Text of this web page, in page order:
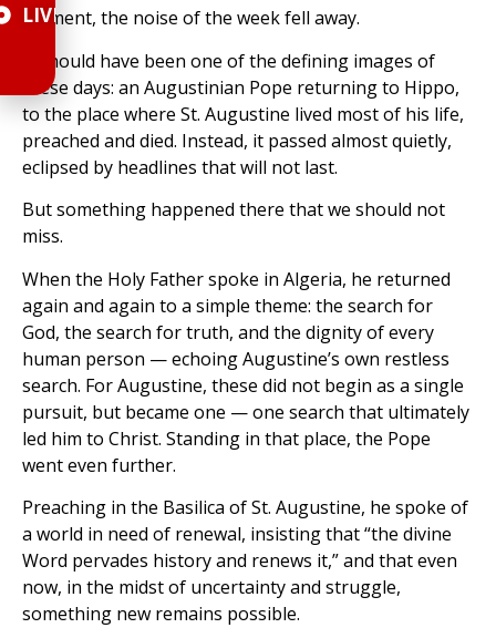
moment, the noise of the week fell away.
It should have been one of the defining images of
these days: an Augustinian Pope returning to Hippo,
to the place where St. Augustine lived most of his life,
preached and died. Instead, it passed almost quietly,
eclipsed by headlines that will not last.
But something happened there that we should not
miss.
When the Holy Father spoke in Algeria, he returned
again and again to a simple theme: the search for
God, the search for truth, and the dignity of every
human person — echoing Augustine’s own restless
search. For Augustine, these did not begin as a single
pursuit, but became one — one search that ultimately
led him to Christ. Standing in that place, the Pope
went even further.
Preaching in the Basilica of St. Augustine, he spoke of
a world in need of renewal, insisting that “the divine
Word pervades history and renews it,” and that even
now, in the midst of uncertainty and struggle,
something new remains possible.
LIVE